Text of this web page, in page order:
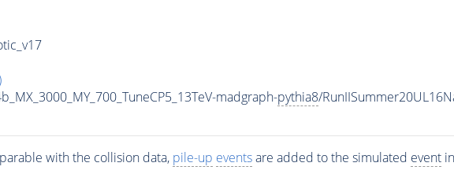
madgraph-pythia8/
with the collision data, pile-up eventsare added to the simulated eventin